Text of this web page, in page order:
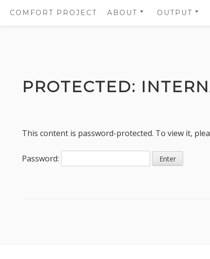
content
COMFORT PROJECT ABOUT
WHO IS WHO
OUTPUT
AND
PROTECTED:
This content is password-protected. To view it,
Password: